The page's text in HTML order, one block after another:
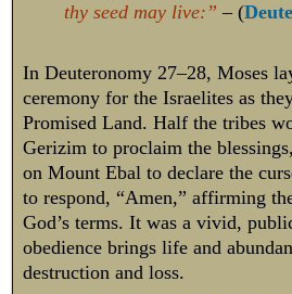
thy seed may live:” – (
In Deuteronomy 27–28, Moses
ceremony for the Israelites as
Promised Land. Half the tribes
Gerizim to proclaim the
on Mount Ebal to declare the
to respond, “Amen,” affirming
God’s terms. It was a vivid,
obedience brings life and
destruction and loss.